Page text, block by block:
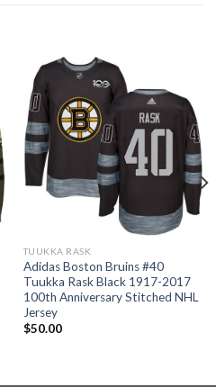
TUUKKA RASK
Adidas Boston Bruins #40
Tuukka Rask Black 1917-2017
100th Anniversary Stitched NHL
Jersey
$50.00